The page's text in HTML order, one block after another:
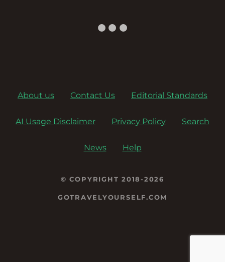
About us Contact Us Editorial Standards
AI Usage Disclaimer Privacy Policy Search
News Help
© COPYRIGHT 2018-2026
GOTRAVELYOURSELF.COM